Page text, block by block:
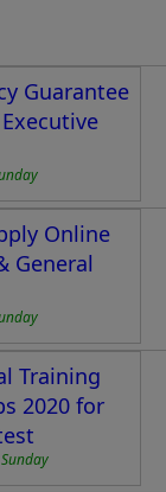
Guarantee
Online
General
Training
2020 for